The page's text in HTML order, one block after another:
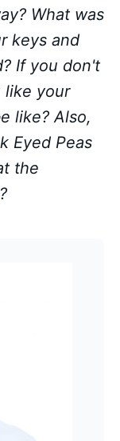
What was
keys and
If you don't
like your
like? Also,
Eyed Peas
the